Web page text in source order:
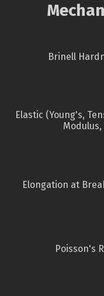
Brinell
Elastic (Young's,
Modulus,
Elongation at
Poisson's